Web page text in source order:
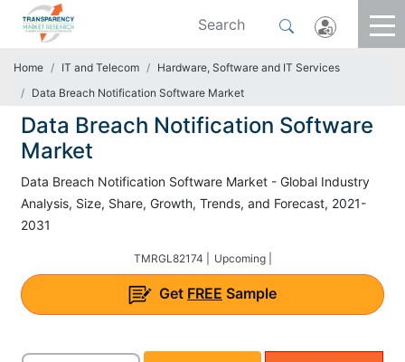
Home IT and Telecom
Hardware, Software and IT Services
Data Breach Notification Software Market
Data Breach Notification Software
Market
Data Breach Notification Software Market - Global Industry
Analysis, Size, Share, Growth, Trends, and Forecast, 2021-
2031
TMRGL82174 | Upcoming |
Get FREE Sample